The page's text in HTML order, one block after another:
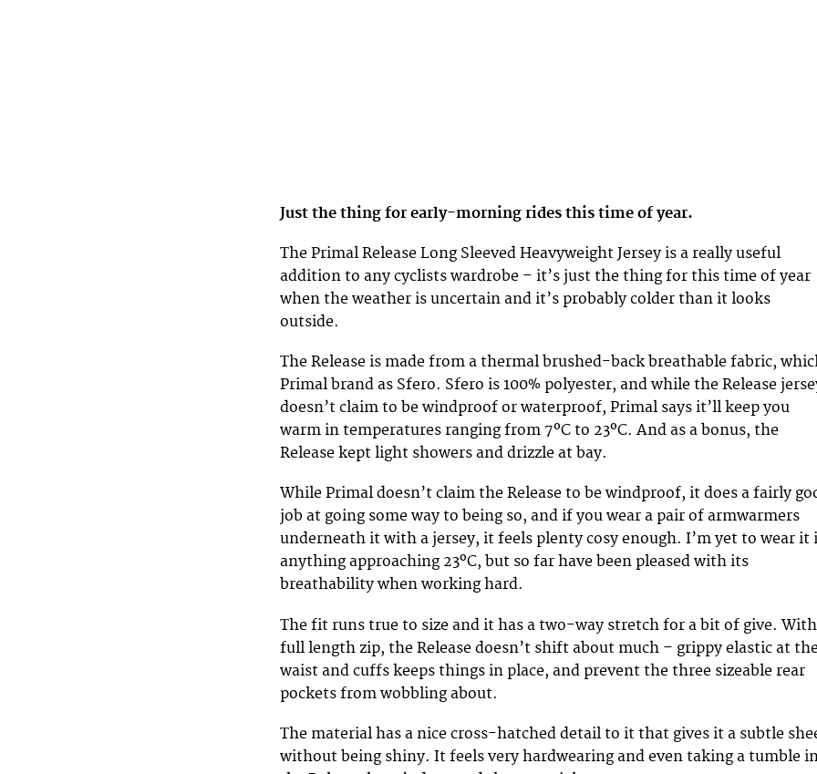
Just the thing for early-morning rides this time of year.
The Primal Release Long Sleeved Heavyweight Jersey is a really useful
addition to any cyclists wardrobe – it’s just the thing for this time of year
when the weather is uncertain and it’s probably colder than it looks
outside.
The Release is made from a thermal brushed-back breathable fabric,
Primal brand as Sfero. Sfero is 100% polyester, and while the Release
doesn’t claim to be windproof or waterproof, Primal says it’ll keep you
warm in temperatures ranging from 7ºC to 23ºC. And as a bonus, the
Release kept light showers and drizzle at bay.
While Primal doesn’t claim the Release to be windproof, it does a fairly
job at going some way to being so, and if you wear a pair of armwarmers
underneath it with a jersey, it feels plenty cosy enough. I’m yet to wear it
anything approaching 23ºC, but so far have been pleased with its
breathability when working hard.
The fit runs true to size and it has a two-way stretch for a bit of give.
full length zip, the Release doesn’t shift about much – grippy elastic at
waist and cuffs keeps things in place, and prevent the three sizeable rear
pockets from wobbling about.
The material has a nice cross-hatched detail to it that gives it a subtle
without being shiny. It feels very hardwearing and even taking a tumble